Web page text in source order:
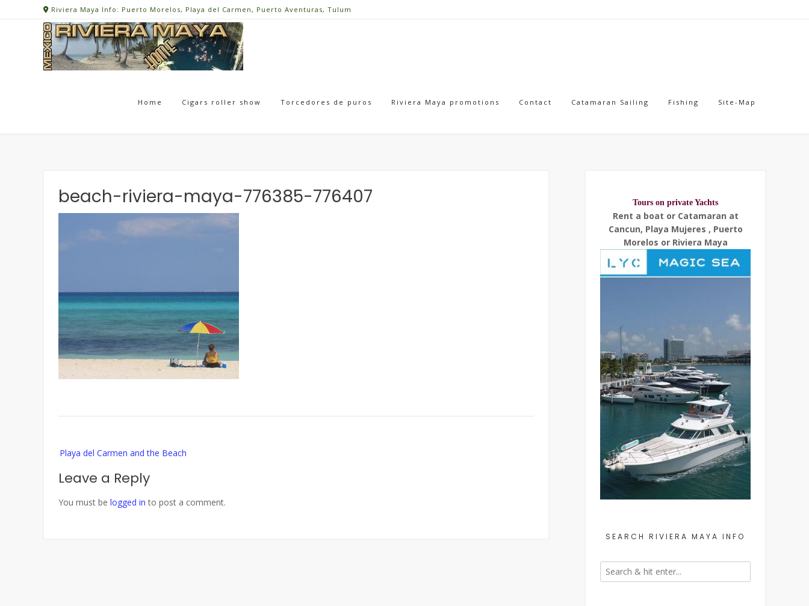
Riviera Maya Info: Puerto Morelos, Playa del Carmen, Puerto Aventuras, Tulum
Home Cigars roller show Torcedores de puros Riviera Maya promotions Contact Catamaran Sailing Fishing Site-Map
beach-riviera-maya-776385-776407
navigation
Playa del Carmen and the Beach
Leave a Reply
You must be logged in to post a comment.
Tours on private Yachts
Rent a boat or Catamaran at
Cancun, Playa Mujeres , Puerto
Morelos or Riviera Maya
SEARCH RIVIERA MAYA INFO